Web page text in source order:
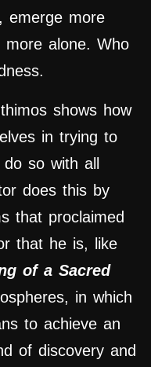
emerge more
more alone. Who
shows how
in trying to
so with all
does this by
that proclaimed
that he is, like
of a Sacred
in which
to achieve an
of discovery and